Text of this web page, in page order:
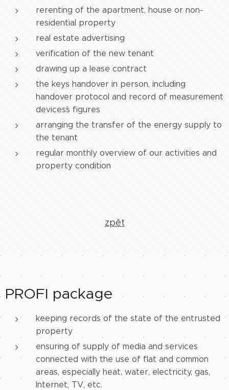
rerenting of the apartment, house or non-
residential property
real estate advertising
verification of the new tenant
drawing up a lease contract
the keys handover in person, including
handover protocol and record of measurement
devices´s figures
arranging the transfer of the energy supply to
the tenant
regular monthly overview of our activities and
property condition
zpět
PROFI package
keeping records of the state of the entrusted
property
ensuring of supply of media and services
connected with the use of flat and common
areas, especially heat, water, electricity, gas,
Internet, TV, etc.